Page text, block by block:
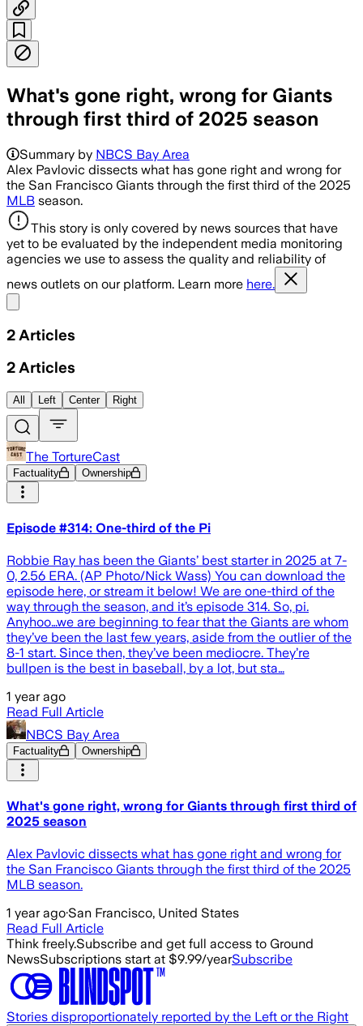
What's gone right, wrong for Giants
through first third of 2025 season
Summary by NBCS Bay Area
Alex Pavlovic dissects what has gone right and wrong for
the San Francisco Giants through the first third of the 2025
MLB season.
This story is only covered by news sources that have
yet to be evaluated by the independent media monitoring
agencies we use to assess the quality and reliability of
news outlets on our platform. Learn more here.
2 Articles
2 Articles
All Left Center Right
The TortureCast
Factuality Ownership
Episode #314: One-third of the Pi
Robbie Ray has been the Giants’ best starter in 2025 at 7-
0, 2.56 ERA. (AP Photo/Nick Wass) You can download the
episode here, or stream it below! We are one-third of the
way through the season, and it’s episode 314. So, pi.
Anyhoo…we are beginning to fear that the Giants are whom
they’ve been the last few years, aside from the outlier of the
8-1 start. Since then, they’ve been mediocre. They’re
bullpen is the best in baseball, by a lot, but sta…
1 year ago
Read Full Article
NBCS Bay Area
Factuality Ownership
What's gone right, wrong for Giants through first third of
2025 season
Alex Pavlovic dissects what has gone right and wrong for
the San Francisco Giants through the first third of the 2025
MLB season.
1 year ago·San Francisco, United States
Read Full Article
Think freely.Subscribe and get full access to Ground
NewsSubscriptions start at $9.99/yearSubscribe
Stories disproportionately reported by the Left or the Right